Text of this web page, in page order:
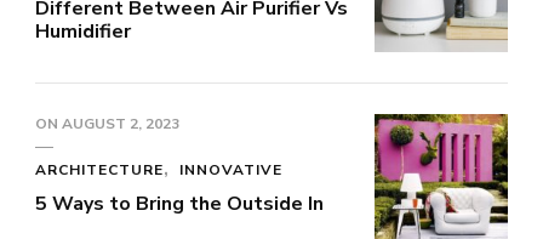
Different Between Air Purifier Vs
Humidifier
ON AUGUST 2, 2023
ARCHITECTURE INNOVATIVE
5 Ways to Bring the Outside In